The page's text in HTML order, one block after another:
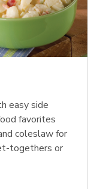
easy side
favorites
coleslaw for
togethers or